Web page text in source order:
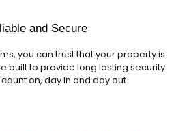
and Secure
you can trust that your property is
built to provide long lasting security
on, day in and day out.